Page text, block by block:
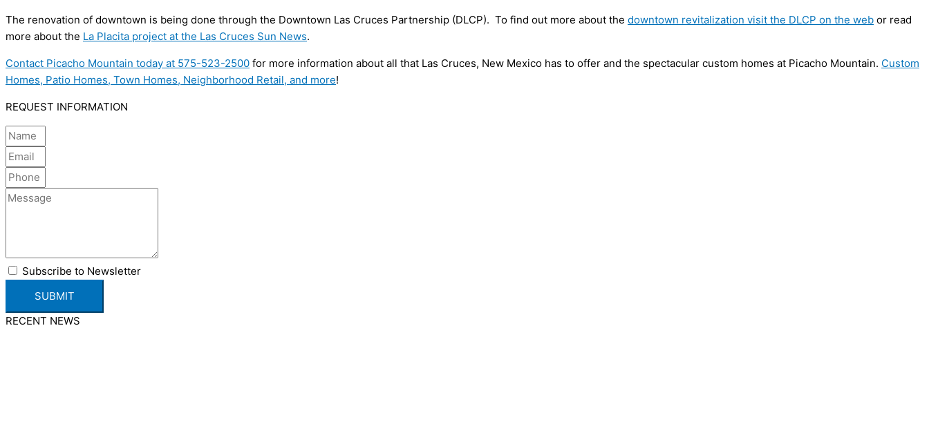
The renovation of downtown is being done through the Downtown Las Cruces Partnership (DLCP). To find out more about the downtown revitalization visit the DLCP on the web or read
more about the La Placita project at the Las Cruces Sun News.
Contact Picacho Mountain today at 575-523-2500 for more information about all that Las Cruces, New Mexico has to offer and the spectacular custom homes at Picacho Mountain. Custom
Homes, Patio Homes, Town Homes, Neighborhood Retail, and more!
REQUEST INFORMATION
Subscribe to Newsletter
SUBMIT
RECENT NEWS